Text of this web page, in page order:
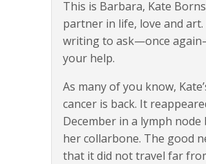
This is Barbara, Kate
partner in life, love and art.
writing to ask—once
your help.
As many of you know,
cancer is back. It
December in a lymph node
her collarbone. The good
that it did not travel far